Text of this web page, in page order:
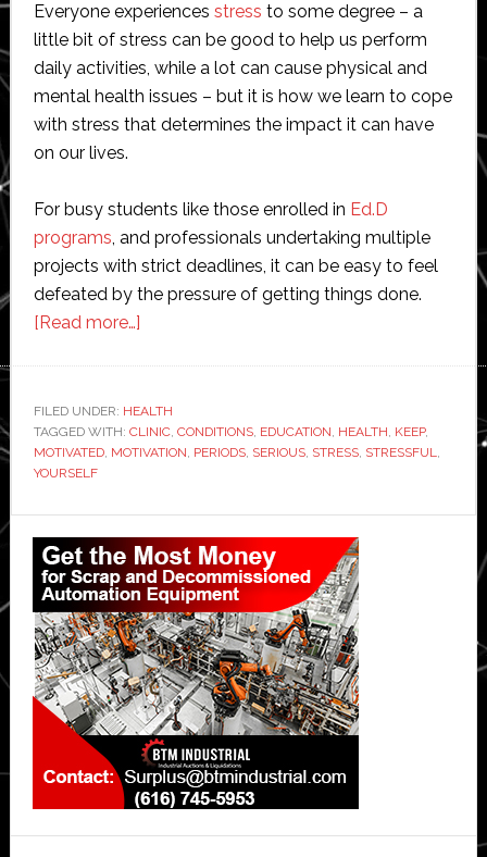
Everyone experiences stress to some degree – a
little bit of stress can be good to help us perform
daily activities, while a lot can cause physical and
mental health issues – but it is how we learn to cope
with stress that determines the impact it can have
on our lives.
For busy students like those enrolled in Ed.D
programs, and professionals undertaking multiple
projects with strict deadlines, it can be easy to feel
defeated by the pressure of getting things done.
[Read more…]about
to
Keep
Yourself
During
Stressful
Periods
FILED UNDER: HEALTH
TAGGED WITH: CLINIC, CONDITIONS, EDUCATION, HEALTH, KEEP,
MOTIVATED, MOTIVATION, PERIODS, SERIOUS, STRESS, STRESSFUL,
YOURSELF
Primary
Sidebar